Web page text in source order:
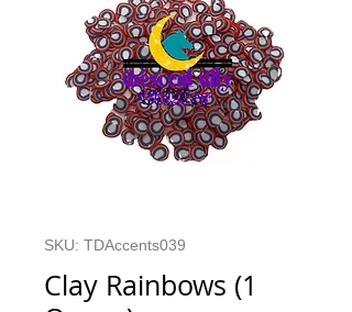
SKU: TDAccents039
Clay Rainbows (1